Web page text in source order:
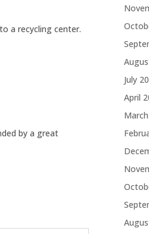
a recycling center.
by a great
July
April